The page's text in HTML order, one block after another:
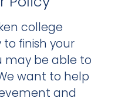
college
finish your
may be able to
want to help
and